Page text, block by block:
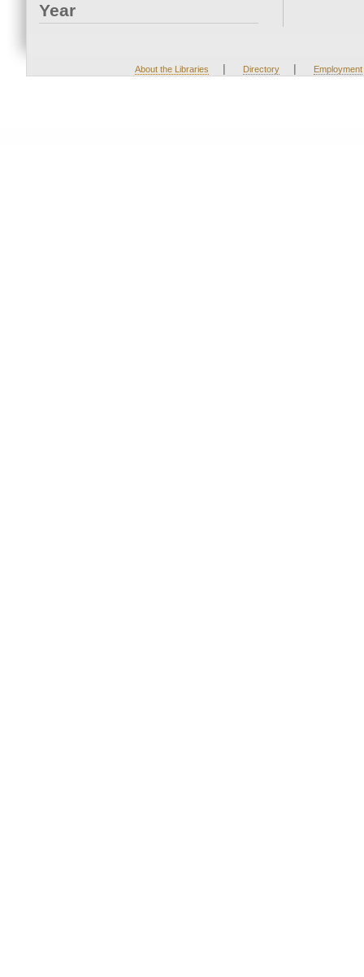
Year
About the Libraries | Directory | Employment